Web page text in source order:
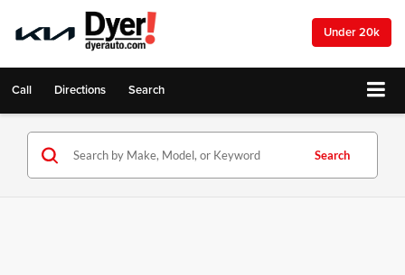
Under 20k
Call Directions Search
Search